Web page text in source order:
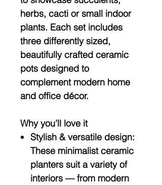
herbs, cacti or small indoor
plants. Each set includes
three differently sized,
beautifully crafted ceramic
pots designed to
complement modern home
and office décor.
Why you’ll love it
Stylish & versatile design:
These minimalist ceramic
planters suit a variety of
interiors — from modern